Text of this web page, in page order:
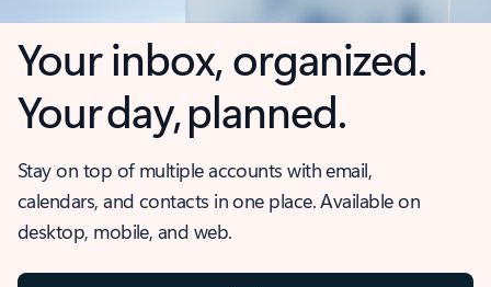
Your inbox, organized.
Your day, planned.
Stay on top of multiple accounts with email,
calendars, and contacts in one place. Available on
desktop, mobile, and web.